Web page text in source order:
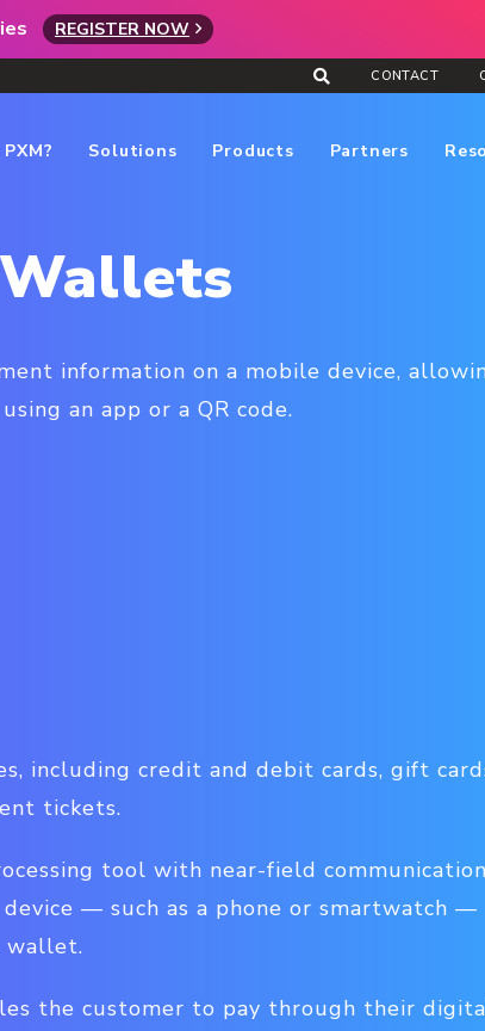
REGISTER NOW
CONTACT
Solutions Products Partners
information on a mobile device,
an app or a QR code.
including credit and debit cards, gift
tickets.
tool with near-field communication
— such as a phone or smartwatch —
wallet.
the customer to pay through their